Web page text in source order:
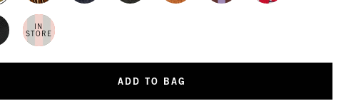
IN
STORE
ADD TO BAG